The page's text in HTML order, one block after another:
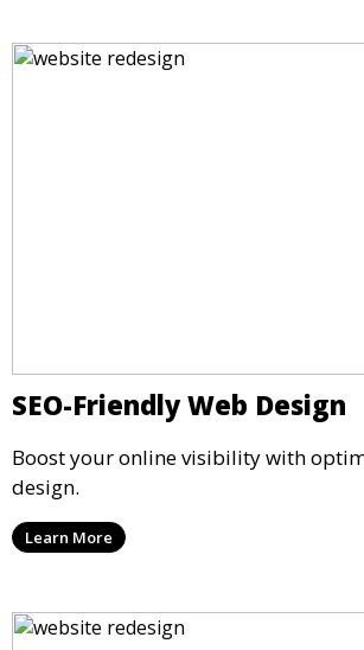
SEO-Friendly Web Design
Boost your online visibility with
design.
Learn More